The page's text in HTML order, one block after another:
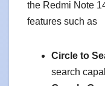
the Redmi Note
features such as
Circle to
search